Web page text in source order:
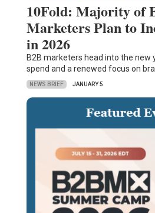
10Fold: Majority of
Marketers Plan to
in 2026
B2B marketers head into the new
spend and a renewed focus on
NEWS BRIEF JANUARY 5